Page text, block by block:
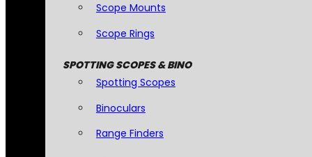
Scope Mounts
Scope Rings
SPOTTING SCOPES & BINO
Spotting Scopes
Binoculars
Range Finders